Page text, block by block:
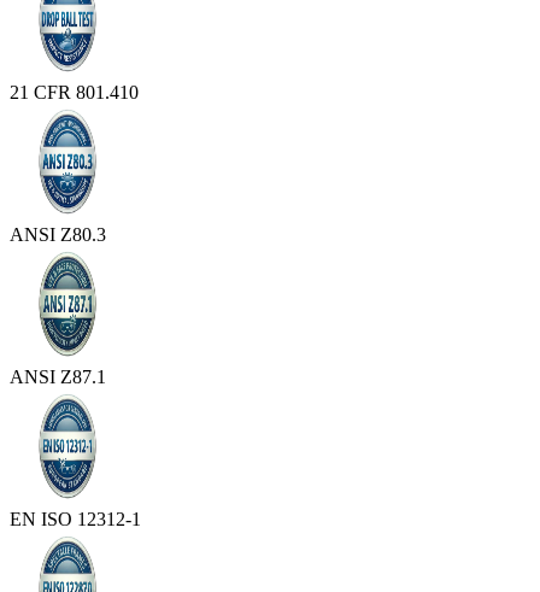
21 CFR 801.410
ANSI Z80.3
ANSI Z87.1
EN ISO 12312-1